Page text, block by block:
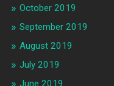
October 2019
September 2019
August 2019
July 2019
June 2019